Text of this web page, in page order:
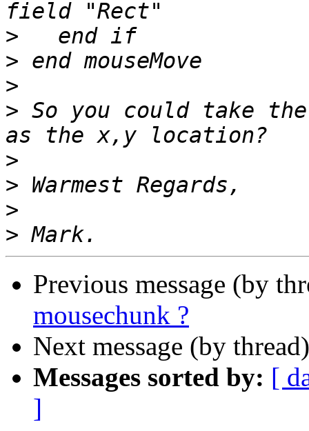
>
>
>
> So you could take
>
>
>
>
Previous message (by
mousechunk ?
Next message (by
Messages sorted by: [
]